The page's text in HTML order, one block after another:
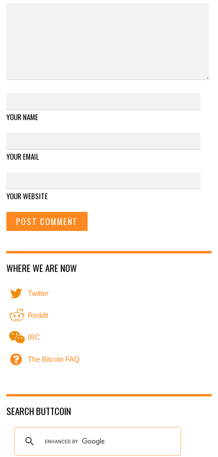
YOUR NAME
YOUR EMAIL
YOUR WEBSITE
WHERE WE ARE NOW
Twitter
Reddit
IRC
The Bitcoin FAQ
SEARCH BUTTCOIN